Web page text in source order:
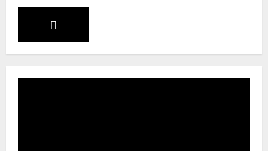
Home
College He Studied